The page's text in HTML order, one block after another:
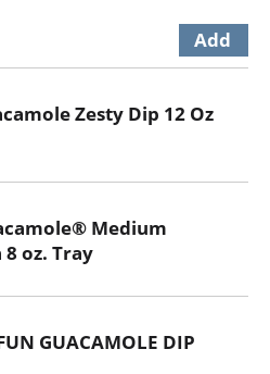
Zesty Dip 12 Oz
Medium
8 oz. Tray
GUACAMOLE DIP